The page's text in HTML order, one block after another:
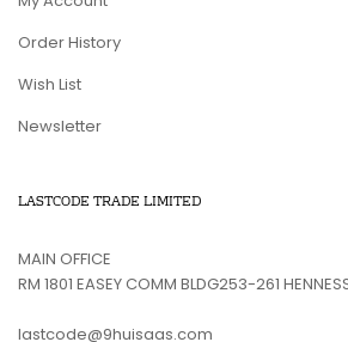
Order History
Wish List
Newsletter
LASTCODE TRADE LIMITED
MAIN OFFICE
RM 1801 EASEY COMM BLDG253-261
lastcode@9huisaas.com